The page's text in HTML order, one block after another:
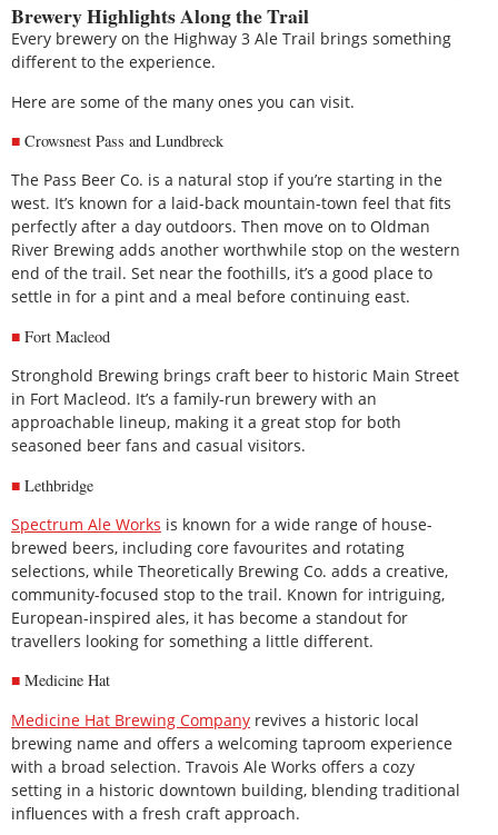
Brewery Highlights Along the Trail
Every brewery on the Highway 3 Ale Trail brings something
different to the experience.
Here are some of the many ones you can visit.
Crowsnest Pass and Lundbreck
The Pass Beer Co. is a natural stop if you’re starting in the
west. It’s known for a laid-back mountain-town feel that fits
perfectly after a day outdoors. Then move on to Oldman
River Brewing adds another worthwhile stop on the western
end of the trail. Set near the foothills, it’s a good place to
settle in for a pint and a meal before continuing east.
Fort Macleod
Stronghold Brewing brings craft beer to historic Main Street
in Fort Macleod. It’s a family-run brewery with an
approachable lineup, making it a great stop for both
seasoned beer fans and casual visitors.
Lethbridge
Spectrum Ale Works is known for a wide range of house-
brewed beers, including core favourites and rotating
selections, while Theoretically Brewing Co. adds a creative,
community-focused stop to the trail. Known for intriguing,
European-inspired ales, it has become a standout for
travellers looking for something a little different.
Medicine Hat
Medicine Hat Brewing Company revives a historic local
brewing name and offers a welcoming taproom experience
with a broad selection. Travois Ale Works offers a cozy
setting in a historic downtown building, blending traditional
influences with a fresh craft approach.